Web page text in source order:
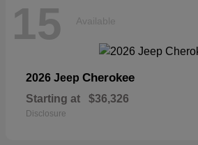
15 Available
2026 Jeep Cherokee
Starting at $36,326
Disclosure